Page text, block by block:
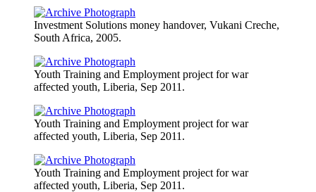
Investment Solutions money handover, Vukani Creche,
South Africa, 2005.
Youth Training and Employment project for war
affected youth, Liberia, Sep 2011.
Youth Training and Employment project for war
affected youth, Liberia, Sep 2011.
Youth Training and Employment project for war
affected youth, Liberia, Sep 2011.